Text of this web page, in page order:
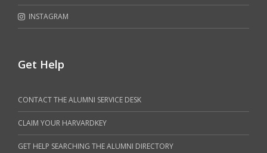
INSTAGRAM
Get Help
CONTACT THE ALUMNI SERVICE DESK
CLAIM YOUR HARVARDKEY
GET HELP SEARCHING THE ALUMNI DIRECTORY